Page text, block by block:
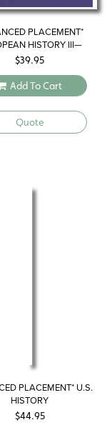
PLACEMENT*
HISTORY III—
FOR THE
$39.95
Add To Cart
Quote
PLACEMENT* U.S.
HISTORY
$44.95